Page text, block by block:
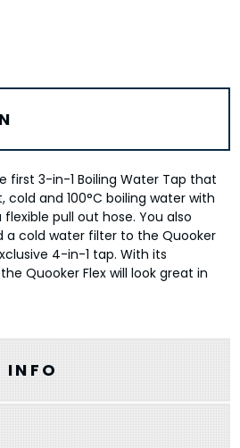
first 3-in-1 Boiling Water Tap that
cold and 100°C boiling water with
pull out hose. You also
a cold water filter to the Quooker
4-in-1 tap. With its
Quooker Flex will look great in